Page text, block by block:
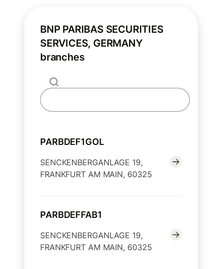
BNP PARIBAS SECURITIES
SERVICES, GERMANY
branches
PARBDEF1GOL
SENCKENBERGANLAGE 19,
FRANKFURT AM MAIN, 60325
PARBDEFFAB1
SENCKENBERGANLAGE 19,
FRANKFURT AM MAIN, 60325